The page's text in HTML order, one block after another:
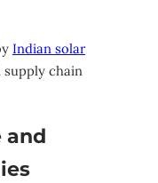
Indian solar
chain
and